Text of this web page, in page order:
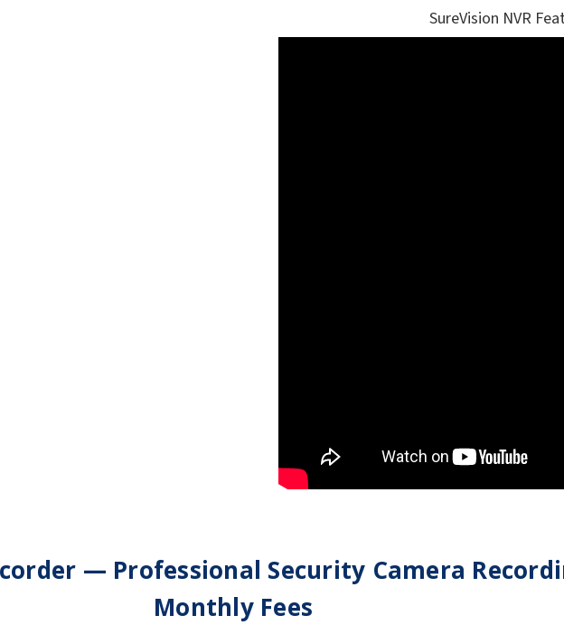
SureVision NVR
— Professional Security Camera
Monthly Fees